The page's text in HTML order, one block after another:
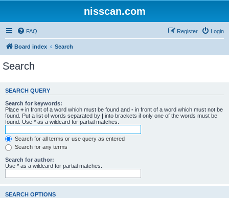
nisscan.com
FAQ Login
Register
Board index Search
Search
SEARCH QUERY
Search for keywords:
Place + in front of a word which must be found and - in front of a word which must not be
found. Put a list of words separated by | into brackets if only one of the words must be
found. Use * as a wildcard for partial matches.
Search for all terms or use query as entered
Search for any terms
Search for author:
Use * as a wildcard for partial matches.
SEARCH OPTIONS